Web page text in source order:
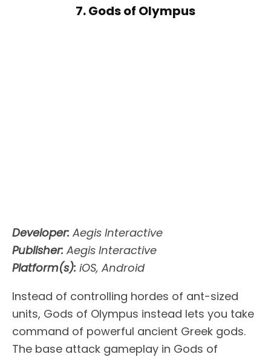
7. Gods of Olympus
Developer: Aegis Interactive
Publisher: Aegis Interactive
Platform(s): iOS, Android
Instead of controlling hordes of ant-sized
units, Gods of Olympus instead lets you take
command of powerful ancient Greek gods.
The base attack gameplay in Gods of